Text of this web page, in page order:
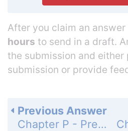
After you claim an answer
hours to send in a draft.
the submission and either
submission or provide
Previous Answer
Chapter P - Preliminary Concepts - P.1 - Sets and Geometry - Exercises P.1 - Page 6: 8